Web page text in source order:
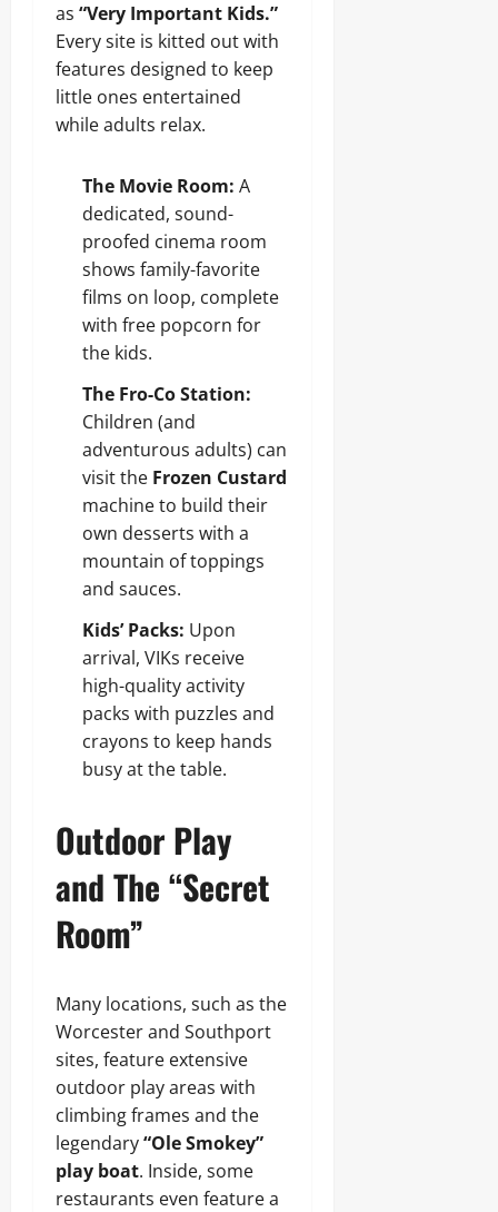
as “Very Important Kids.”
Every site is kitted out with
features designed to keep
little ones entertained
while adults relax.
The Movie Room: A
dedicated, sound-
proofed cinema room
shows family-favorite
films on loop, complete
with free popcorn for
the kids.
The Fro-Co Station:
Children (and
adventurous adults) can
visit the Frozen Custard
machine to build their
own desserts with a
mountain of toppings
and sauces.
Kids’ Packs: Upon
arrival, VIKs receive
high-quality activity
packs with puzzles and
crayons to keep hands
busy at the table.
Outdoor Play
and The “Secret
Room”
Many locations, such as the
Worcester and Southport
sites, feature extensive
outdoor play areas with
climbing frames and the
legendary“Ole Smokey”
play boat. Inside, some
restaurants even feature a